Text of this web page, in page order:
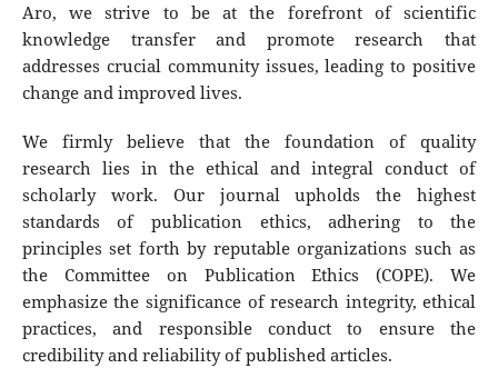
Aro, we strive to be at the forefront of scientific
knowledge transfer and promote research that
addresses crucial community issues, leading to positive
change and improved lives.
We firmly believe that the foundation of quality
research lies in the ethical and integral conduct of
scholarly work. Our journal upholds the highest
standards of publication ethics, adhering to the
principles set forth by reputable organizations such as
the Committee on Publication Ethics (COPE). We
emphasize the significance of research integrity, ethical
practices, and responsible conduct to ensure the
credibility and reliability of published articles.